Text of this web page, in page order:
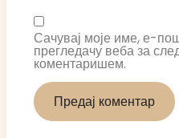
Сачувај моје име, е-
прегледачу веба за
коментаришем.